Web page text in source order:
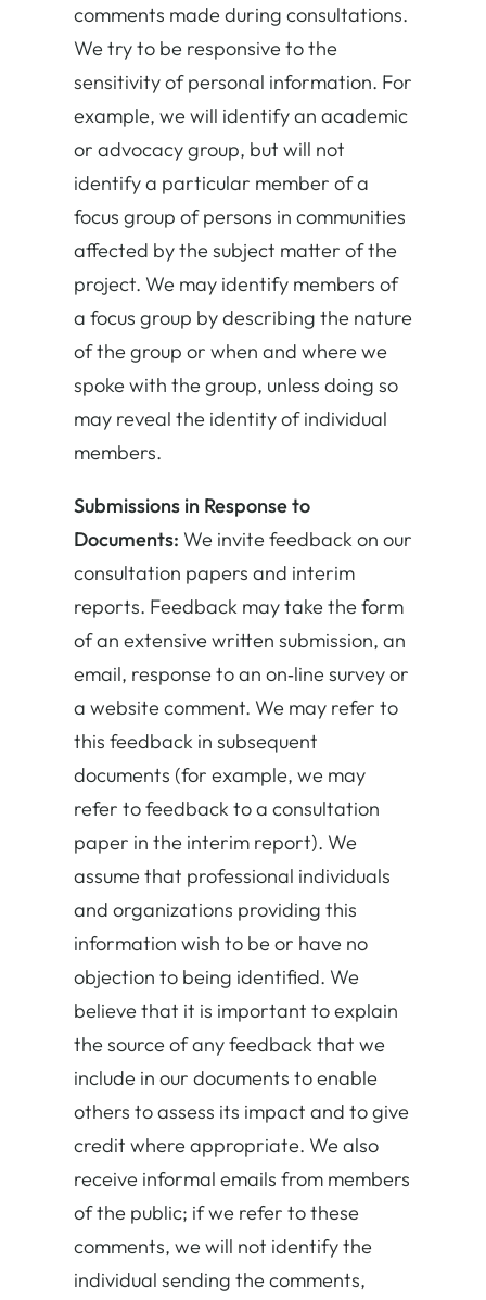
comments made during consultations.
We try to be responsive to the
sensitivity of personal information. For
example, we will identify an academic
or advocacy group, but will not
identify a particular member of a
focus group of persons in communities
affected by the subject matter of the
project. We may identify members of
a focus group by describing the nature
of the group or when and where we
spoke with the group, unless doing so
may reveal the identity of individual
members.
Submissions in Response to
Documents: We invite feedback on our
consultation papers and interim
reports. Feedback may take the form
of an extensive written submission, an
email, response to an on‐line survey or
a website comment. We may refer to
this feedback in subsequent
documents (for example, we may
refer to feedback to a consultation
paper in the interim report). We
assume that professional individuals
and organizations providing this
information wish to be or have no
objection to being identified. We
believe that it is important to explain
the source of any feedback that we
include in our documents to enable
others to assess its impact and to give
credit where appropriate. We also
receive informal emails from members
of the public; if we refer to these
comments, we will not identify the
individual sending the comments,